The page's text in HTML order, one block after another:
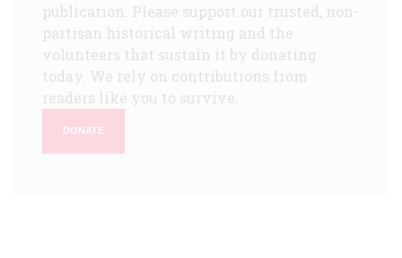
publication. Please support our trusted, non-
partisan historical writing and the
volunteers that sustain it by donating
today. We rely on contributions from
readers like you to survive.
DONATE